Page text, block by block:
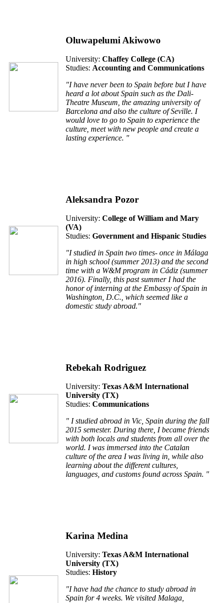
Oluwapelumi Akiwowo
University: Chaffey College (CA)
Studies: Accounting and Communications
"I have never been to Spain before but I have
heard a lot about Spain such as the Dali-
Theatre Museum, the amazing university of
Barcelona and also the culture of Seville. I
would love to go to Spain to experience the
culture, meet with new people and create a
lasting experience. "
Aleksandra Pozor
University: College of William and Mary
(VA)
Studies: Government and Hispanic Studies
"I studied in Spain two times- once in Málaga
in high school (summer 2013) and the second
time with a W&M program in Cádiz (summer
2016). Finally, this past summer I had the
honor of interning at the Embassy of Spain in
Washington, D.C., which seemed like a
domestic study abroad."
Rebekah Rodriguez
University: Texas A&M International
University (TX)
Studies: Communications
" I studied abroad in Vic, Spain during the fall
2015 semester. During there, I became friends
with both locals and students from all over the
world. I was immersed into the Catalan
culture of the area I was living in, while also
learning about the different cultures,
languages, and customs found across Spain. "
Karina Medina
University: Texas A&M International
University (TX)
Studies: History
"I have had the chance to study abroad in
Spain for 4 weeks. We visited Malaga,